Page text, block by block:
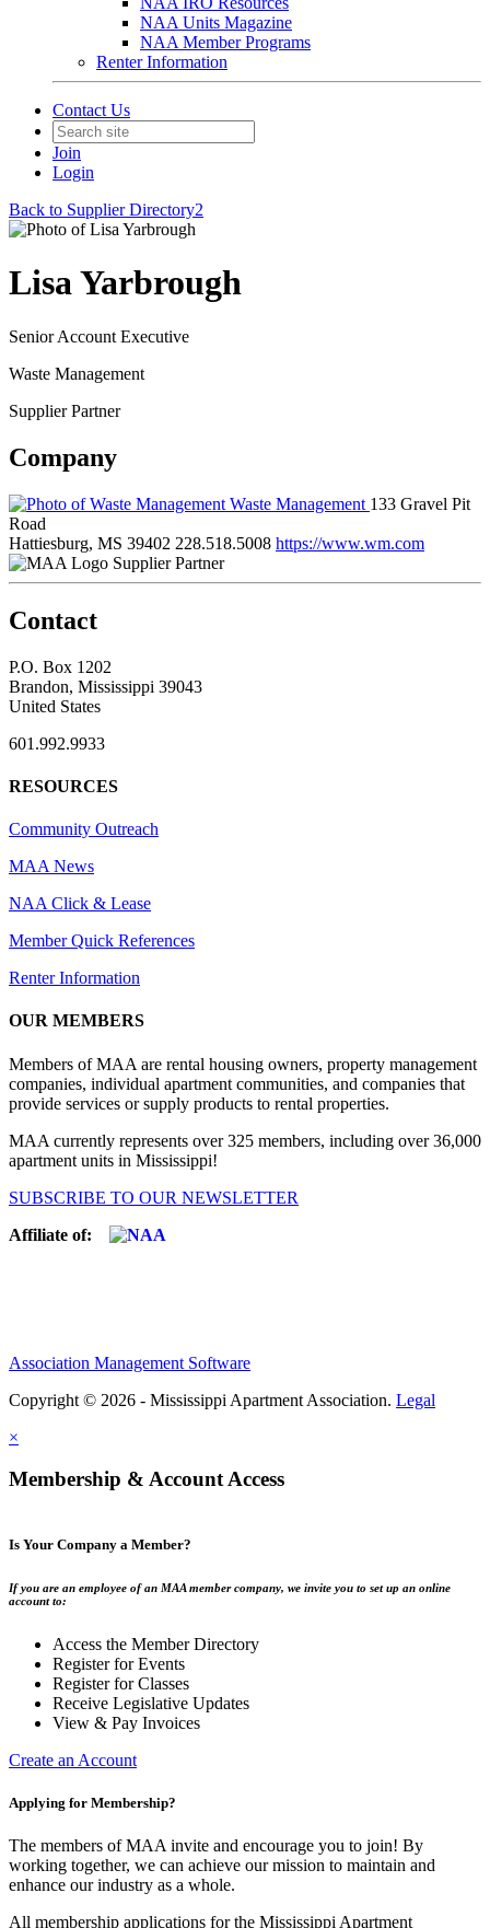
NAA Units Magazine
NAA Member Programs
Renter Information
Contact Us
Join
Login
Back to Supplier Directory2
Lisa Yarbrough
Senior Account Executive
Waste Management
Supplier Partner
Company
Waste Management 133 Gravel Pit
Road
Hattiesburg, MS 39402 228.518.5008 https://www.wm.com
Supplier Partner
Contact
P.O. Box 1202
Brandon, Mississippi 39043
United States
601.992.9933
RESOURCES
Community Outreach
MAA News
NAA Click & Lease
Member Quick References
Renter Information
OUR MEMBERS
Members of MAA are rental housing owners, property management
companies, individual apartment communities, and companies that
provide services or supply products to rental properties.
MAA currently represents over 325 members, including over 36,000
apartment units in Mississippi!
SUBSCRIBE TO OUR NEWSLETTER
Affiliate of:
Association Management Software
Copyright © 2026 - Mississippi Apartment Association. Legal
×
Membership & Account Access
Is Your Company a Member?
If you are an employee of an MAA member company, we invite you to set up an online
account to:
Access the Member Directory
Register for Events
Register for Classes
Receive Legislative Updates
View & Pay Invoices
Create an Account
Applying for Membership?
The members of MAA invite and encourage you to join! By
working together, we can achieve our mission to maintain and
enhance our industry as a whole.
All membership applications for the Mississippi Apartment